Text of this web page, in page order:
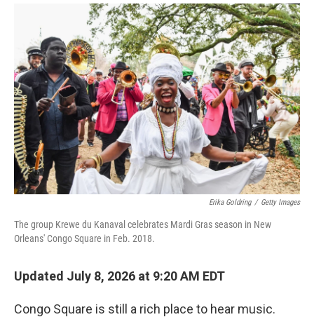
o
k
r
I
n
Erika Goldring / Getty Images
The group Krewe du Kanaval celebrates Mardi Gras season in New
Orleans' Congo Square in Feb. 2018.
Updated July 8, 2026 at 9:20 AM EDT
Congo Square is still a rich place to hear music.